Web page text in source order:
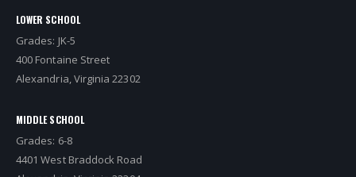
LOWER SCHOOL
Grades: JK-5
400 Fontaine Street
Alexandria, Virginia 22302
MIDDLE SCHOOL
Grades: 6-8
4401 West Braddock Road